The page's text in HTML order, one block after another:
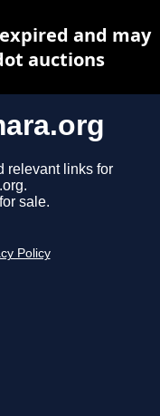
relevant links for
sale.
Policy
and may
auctions